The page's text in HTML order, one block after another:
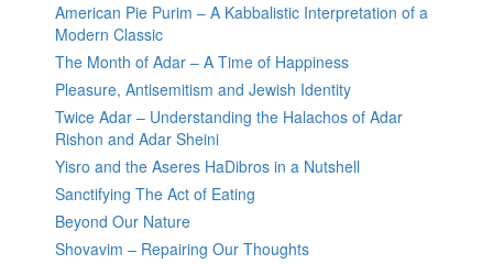
American Pie Purim – A Kabbalistic Interpretation of a
Modern Classic
The Month of Adar – A Time of Happiness
Pleasure, Antisemitism and Jewish Identity
Twice Adar – Understanding the Halachos of Adar
Rishon and Adar Sheini
Yisro and the Aseres HaDibros in a Nutshell
Sanctifying The Act of Eating
Beyond Our Nature
Shovavim – Repairing Our Thoughts